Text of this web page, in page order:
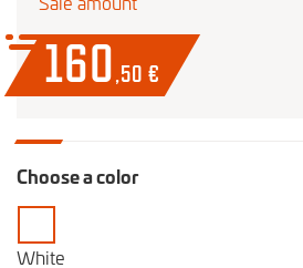
160,50 €
Choose a color
White